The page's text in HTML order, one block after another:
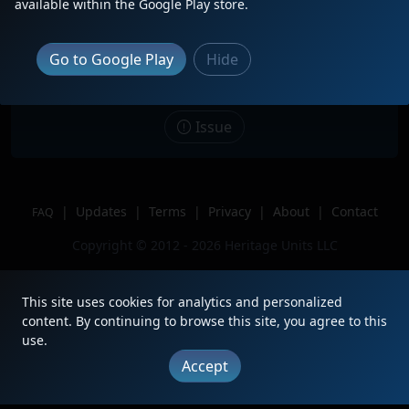
Date
5/30/2025
Description
Leading a Long 268
Location
Three Bridges, NJ
Issue
FAQ | Updates | Terms | Privacy | About |
Contact
Copyright © 2012 - 2026 Heritage Units LLC
available within the Google Play store.
Go to Google Play Hide
This site uses cookies for analytics and personalized
content. By continuing to browse this site, you agree to this
use.
Accept